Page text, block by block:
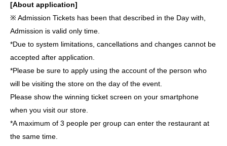
[About application]
※ Admission Tickets has been that described in the Day with,
Admission is valid only time.
*Due to system limitations, cancellations and changes cannot be
accepted after application.
*Please be sure to apply using the account of the person who
will be visiting the store on the day of the event.
Please show the winning ticket screen on your smartphone
when you visit our store.
*A maximum of 3 people per group can enter the restaurant at
the same time.